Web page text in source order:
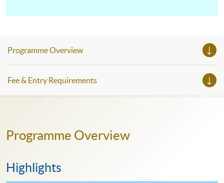
Programme Overview
Fee & Entry Requirements
Programme Overview
Highlights